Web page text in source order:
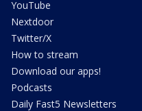
YouTube
Nextdoor
Twitter/X
How to stream
Download our apps!
Podcasts
Daily Fast5 Newsletters